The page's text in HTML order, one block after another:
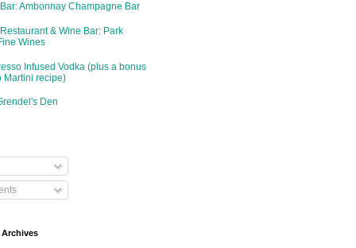
Ambonnay Champagne Bar
& Wine Bar: Park
Wines
Infused Vodka (plus a bonus
Martini recipe)
Den
Archives